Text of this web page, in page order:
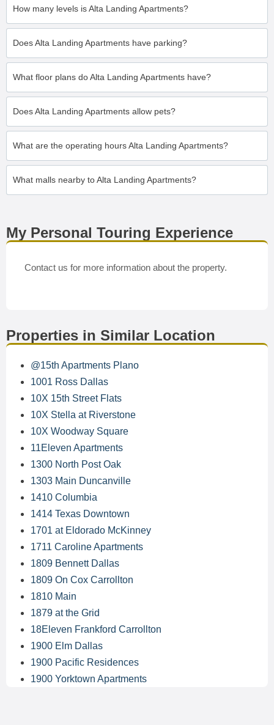
How many levels is Alta Landing Apartments?
Does Alta Landing Apartments have parking?
What floor plans do Alta Landing Apartments have?
Does Alta Landing Apartments allow pets?
What are the operating hours Alta Landing Apartments?
What malls nearby to Alta Landing Apartments?
My Personal Touring Experience
Contact us for more information about the property.
Properties in Similar Location
@15th Apartments Plano
1001 Ross Dallas
10X 15th Street Flats
10X Stella at Riverstone
10X Woodway Square
11Eleven Apartments
1300 North Post Oak
1303 Main Duncanville
1410 Columbia
1414 Texas Downtown
1701 at Eldorado McKinney
1711 Caroline Apartments
1809 Bennett Dallas
1809 On Cox Carrollton
1810 Main
1879 at the Grid
18Eleven Frankford Carrollton
1900 Elm Dallas
1900 Pacific Residences
1900 Yorktown Apartments